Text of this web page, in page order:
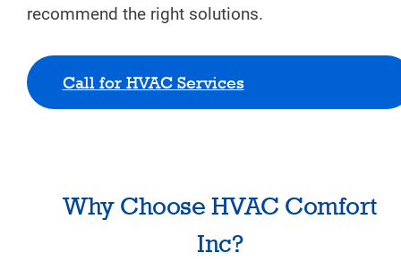
recommend the right solutions.
Call for HVAC Services
Why Choose HVAC Comfort
Inc?